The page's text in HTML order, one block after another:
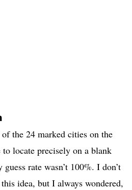
the 24 marked cities on the
locate precisely on a blank
rate wasn’t 100%. I don’t
idea, but I always wondered,